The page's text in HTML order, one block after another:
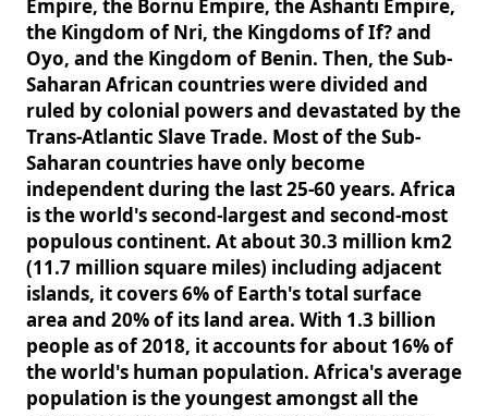
Empire, the Bornu Empire, the Ashanti Empire,
the Kingdom of Nri, the Kingdoms of If? and
Oyo, and the Kingdom of Benin. Then, the Sub-
Saharan African countries were divided and
ruled by colonial powers and devastated by the
Trans-Atlantic Slave Trade. Most of the Sub-
Saharan countries have only become
independent during the last 25-60 years. Africa
is the world's second-largest and second-most
populous continent. At about 30.3 million km2
(11.7 million square miles) including adjacent
islands, it covers 6% of Earth's total surface
area and 20% of its land area. With 1.3 billion
people as of 2018, it accounts for about 16% of
the world's human population. Africa's average
population is the youngest amongst all the